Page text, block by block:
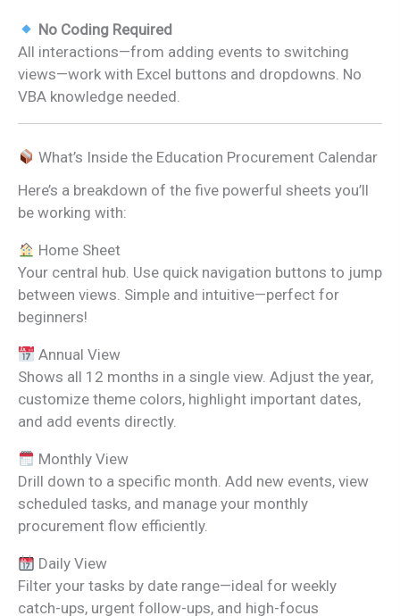
No Coding Required
All interactions—from adding events to switching
views—work with Excel buttons and dropdowns. No
VBA knowledge needed.
What’s Inside the Education Procurement Calendar
Here’s a breakdown of the five powerful sheets you’ll
be working with:
Home Sheet
Your central hub. Use quick navigation buttons to jump
between views. Simple and intuitive—perfect for
beginners!
Annual View
Shows all 12 months in a single view. Adjust the year,
customize theme colors, highlight important dates,
and add events directly.
Monthly View
Drill down to a specific month. Add new events, view
scheduled tasks, and manage your monthly
procurement flow efficiently.
Daily View
Filter your tasks by date range—ideal for weekly
catch-ups, urgent follow-ups, and high-focus